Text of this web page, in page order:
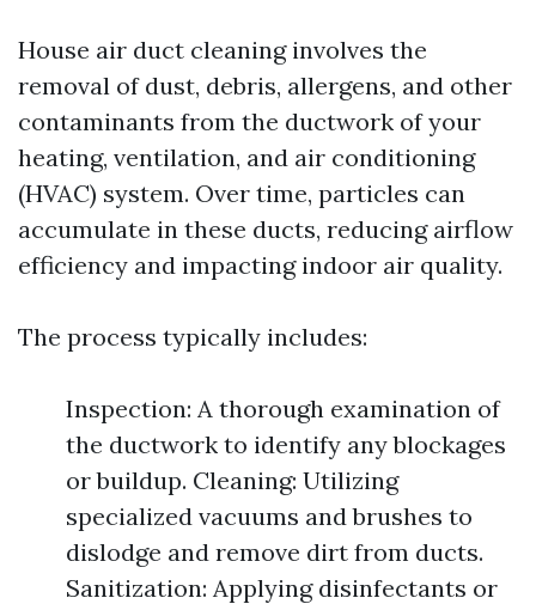
House air duct cleaning involves the
removal of dust, debris, allergens, and other
contaminants from the ductwork of your
heating, ventilation, and air conditioning
(HVAC) system. Over time, particles can
accumulate in these ducts, reducing airflow
efficiency and impacting indoor air quality.
The process typically includes:
Inspection: A thorough examination of
the ductwork to identify any blockages
or buildup. Cleaning: Utilizing
specialized vacuums and brushes to
dislodge and remove dirt from ducts.
Sanitization: Applying disinfectants or